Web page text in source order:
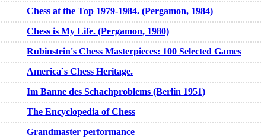
Chess at the Top 1979-1984. (Pergamon, 1984)
Chess is My Life. (Pergamon, 1980)
Rubinstein's Chess Masterpieces: 100 Selected Games
America`s Chess Heritage.
Im Banne des Schachproblems (Berlin 1951)
The Encyclopedia of Chess
Grandmaster performance